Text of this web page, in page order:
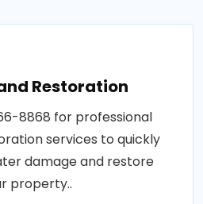
Restoration
8868 for professional
services to quickly
damage and restore
property..